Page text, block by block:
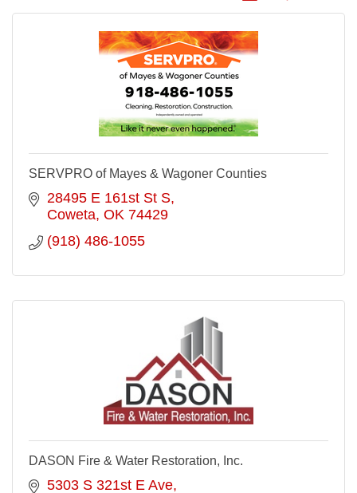
SERVPRO of Mayes & Wagoner Counties
28495 E 161st St S
Coweta OK 74429
(918) 486-1055
DASON Fire & Water Restoration, Inc.
5303 S 321st E Ave